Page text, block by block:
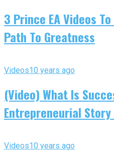
3 Prince EA Videos
Path To Greatness
Videos10 years ago
(Video) What Is
Entrepreneurial Story
Videos10 years ago